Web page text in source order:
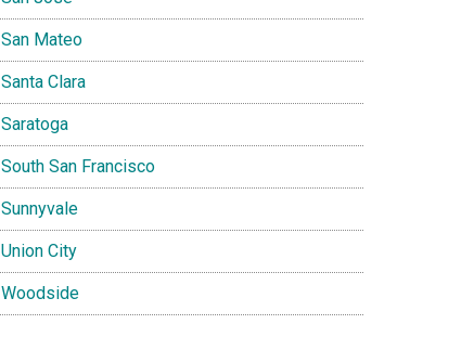
San Mateo
Santa Clara
Saratoga
South San Francisco
Sunnyvale
Union City
Woodside